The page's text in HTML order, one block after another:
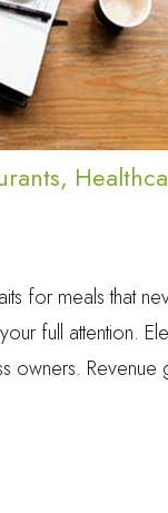
for meals that
full attention.
owners. Revenue